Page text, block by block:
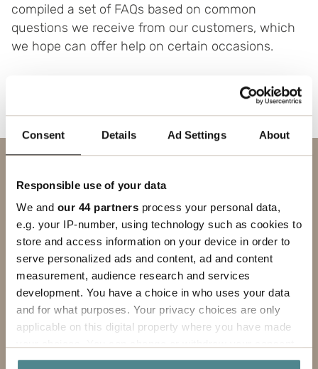
Consent Details Ad Settings About
Responsible use of your data
We and our 44 partners process your personal data,
e.g. your IP-number, using technology such as cookies to
store and access information on your device in order to
serve personalized ads and content, ad and content
measurement, audience research and services
development. You have a choice in who uses your data
and for what purposes. Your privacy choices are only
applicable on this digital property where you have made
any time from the Cookie Declaration or by clicking on
compiled a set of FAQs based on common
questions we receive from our customers, which
we hope can offer help on certain occasions.
FIRST NAME
COMPANY